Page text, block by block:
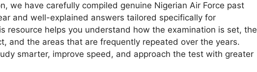
we have carefully compiled genuine Nigerian Air Force past
and well-explained answers tailored specifically for
resource helps you understand how the examination is set, the
and the areas that are frequently repeated over the years.
smarter, improve speed, and approach the test with greater